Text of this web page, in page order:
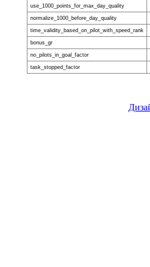
use_1000_points_for_max_day_quality
normalize_1000_before_day_quality
time_validity_based_on_pilot_with_speed_rank
bonus_gr
no_pilots_in_goal_factor
task_stopped_factor